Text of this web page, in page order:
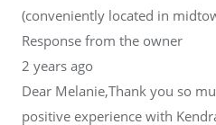
(conveniently located in
Response from the owner
2 years ago
Dear Melanie,Thank you so
positive experience with